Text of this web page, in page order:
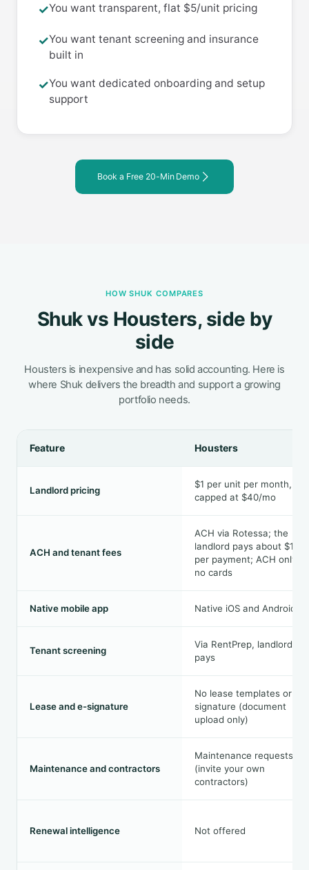
✓You want transparent, flat $5/unit pricing
✓You want tenant screening and insurance
built in
✓You want dedicated onboarding and setup
support
Book a Free 20-Min Demo
HOW SHUK COMPARES
Shuk vs Housters, side by
side
Housters is inexpensive and has solid accounting. Here is
where Shuk delivers the breadth and support a growing
portfolio needs.
Feature Housters
Landlord pricing
$1 per unit per month,
capped at $40/mo
ACH and tenant fees
ACH via Rotessa; the
landlord pays about $1.26
per payment; ACH only,
no cards
Native mobile app Native iOS and Android
Tenant screening
Via RentPrep, landlord
pays
Lease and e-signature
No lease templates or e-
signature (document
upload only)
Maintenance and contractors
Maintenance requests
(invite your own
contractors)
Renewal intelligence Not offered